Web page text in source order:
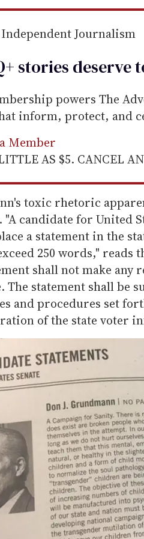
Journalism
stories deserve
powers The
inform, protect, and
Member
AS $5. CANCEL
toxic rhetoric
candidate for United
a statement in the
250 words,"
shall not make any
The statement shall be
and procedures set
of the state voter